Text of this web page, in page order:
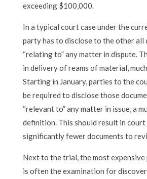
exceeding $100,000.
In a typical court case under the
party has to disclose to the other all
“relating to” any matter in dispute.
in delivery of reams of material,
Starting in January, parties to the
be required to disclose those
“relevant to” any matter in issue, a
definition. This should result in court
significantly fewer documents to
Next to the trial, the most
is often the examination for